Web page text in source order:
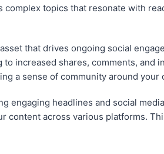
topics that resonate with
that drives ongoing social
increased shares, comments,
a sense of community around your
headlines and social
across various platforms.